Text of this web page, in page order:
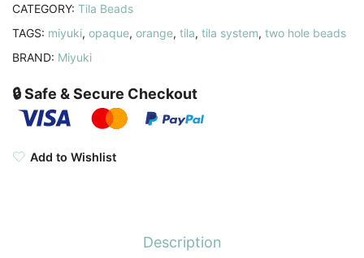
CATEGORY: Tila Beads
TAGS: miyuki, opaque, orange, tila, tila system, two hole beads
BRAND: Miyuki
🔒 Safe & Secure Checkout
Add to Wishlist
Description